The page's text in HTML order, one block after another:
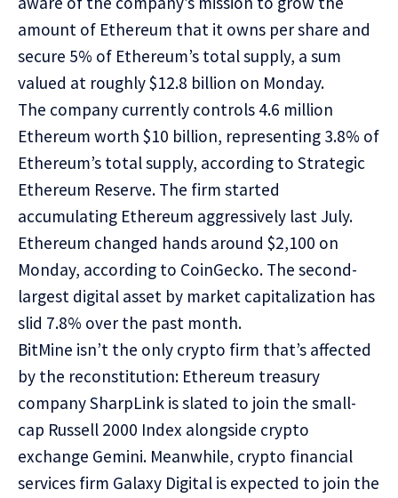
amount of Ethereum that it owns per share and
secure 5% of Ethereum’s total supply, a sum
valued at roughly $12.8 billion on Monday.
The company currently controls 4.6 million
Ethereum worth $10 billion, representing 3.8% of
Ethereum’s total supply, according to Strategic
Ethereum Reserve. The firm started
accumulating Ethereum aggressively last July.
Ethereum changed hands around $2,100 on
Monday, according to CoinGecko. The second-
largest digital asset by market capitalization has
slid 7.8% over the past month.
BitMine isn’t the only crypto firm that’s affected
by the reconstitution: Ethereum treasury
company SharpLink is slated to join the small-
cap Russell 2000 Index alongside crypto
exchange Gemini. Meanwhile, crypto financial
services firm Galaxy Digital is expected to join the